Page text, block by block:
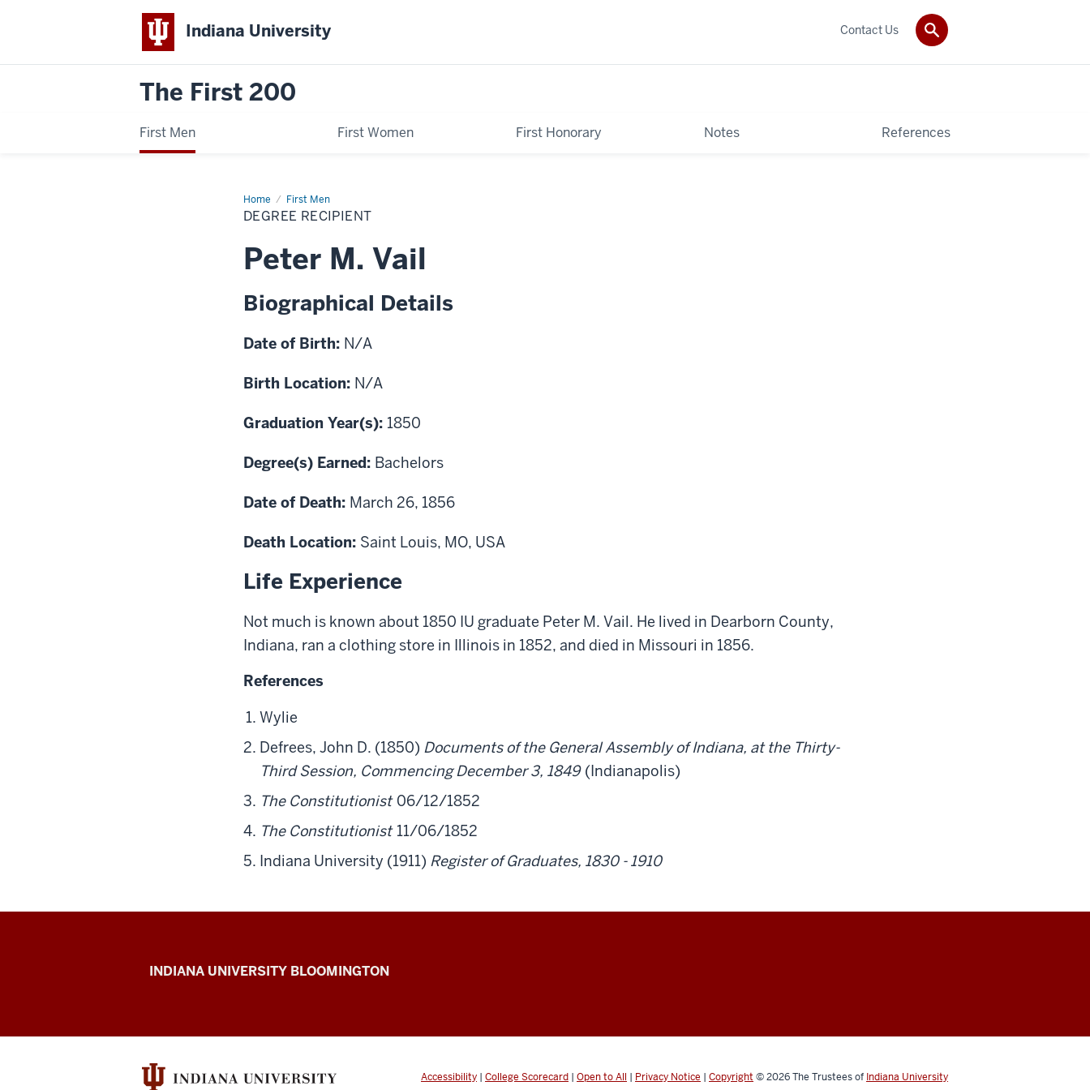
Indiana University
The First 200
First Men First Women First Honorary Notes References
Contact Us
Home First Men
Peter
M.
Vail
DEGREE RECIPIENT
Peter M. Vail
Biographical Details
Date of Birth: N/A
Birth Location: N/A
Graduation Year(s): 1850
Degree(s) Earned: Bachelors
Date of Death: March 26, 1856
Death Location: Saint Louis, MO, USA
Life Experience
Not much is known about 1850 IU graduate Peter M. Vail. He lived in Dearborn County,
Indiana, ran a clothing store in Illinois in 1852, and died in Missouri in 1856.
References
Wylie
Defrees, John D. (1850) Documents of the General Assembly of Indiana, at the Thirty-
Third Session, Commencing December 3, 1849 (Indianapolis)
The Constitutionist 06/12/1852
The Constitutionist 11/06/1852
Indiana University (1911) Register of Graduates, 1830 - 1910
The
200
resources
INDIANA UNIVERSITY BLOOMINGTON
Accessibility | College Scorecard | Open to All | Privacy Notice | Copyright © 2026The Trustees of Indiana University